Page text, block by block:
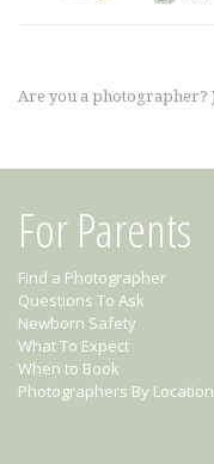
Are you a photographer?
For Parents
Find a Photographer
Questions To Ask
Newborn Safety
What To Expect
When to Book
Photographers By Location